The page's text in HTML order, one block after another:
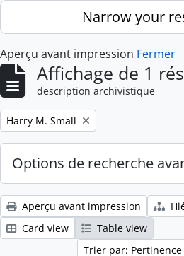
Skip to main contentNarrow your
Aperçu avant impression Fermer
Affichage de 1
description archivistique
Remove filter:
Harry M. Small
Options de recherche
Aperçu avant impression
Card view
Table view
Trier par: Pertinence